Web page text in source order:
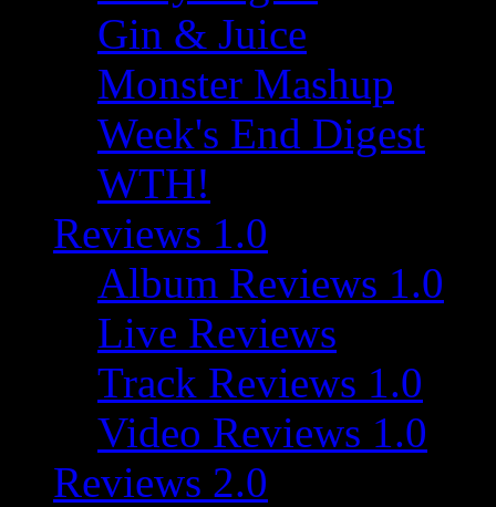
Gin & Juice
Monster Mashup
Week's End Digest
WTH!
Reviews 1.0
Album Reviews 1.0
Live Reviews
Track Reviews 1.0
Video Reviews 1.0
Reviews 2.0